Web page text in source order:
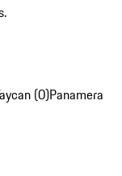
(0)Panamera